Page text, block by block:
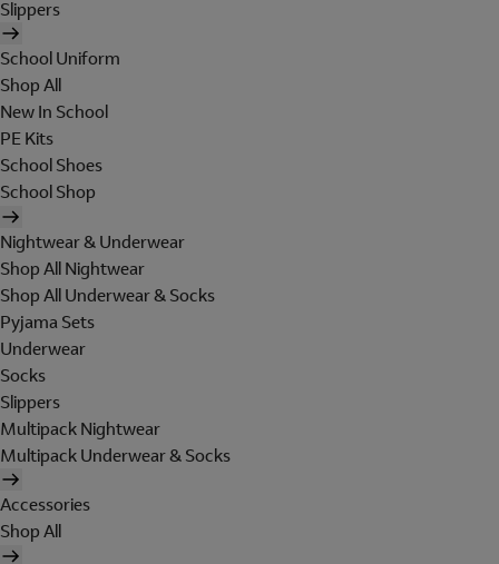
Slippers
School Uniform
Shop All
New In School
PE Kits
School Shoes
School Shop
Nightwear & Underwear
Shop All Nightwear
Shop All Underwear & Socks
Pyjama Sets
Underwear
Socks
Slippers
Multipack Nightwear
Multipack Underwear & Socks
Accessories
Shop All